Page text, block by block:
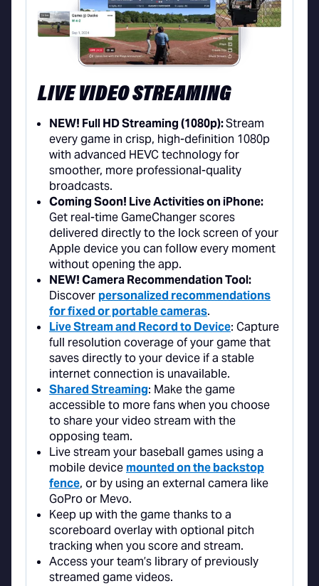
LIVE VIDEO STREAMING
NEW! Full HD Streaming (1080p):Stream
every game in crisp, high-definition 1080p
with advanced HEVC technology for
smoother, more professional-quality
broadcasts.
Coming Soon! Live Activities on iPhone:
Get real-time GameChanger scores
delivered directly to the lock screen of your
Apple device you can follow every moment
without opening the app.
NEW! Camera Recommendation Tool:
Discover personalized recommendations
for fixed or portable cameras.
Live Stream and Record to Device: Capture
full resolution coverage of your game that
saves directly to your device if a stable
internet connection is unavailable.
Shared Streaming: Make the game
accessible to more fans when you choose
to share your video stream with the
opposing team.
Live stream your baseball games using a
mobile device mounted on the backstop
fence, or by using an external camera like
GoPro or Mevo.
Keep up with the game thanks to a
scoreboard overlay with optional pitch
tracking when you score and stream.
Access your team’s library of previously
streamed game videos.